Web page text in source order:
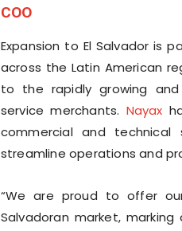
COO
Expansion to El Salvador is
across the Latin American
to the rapidly growing
service merchants. Nayax
commercial and
streamline operations and
“We are proud to offer
Salvadoran market,